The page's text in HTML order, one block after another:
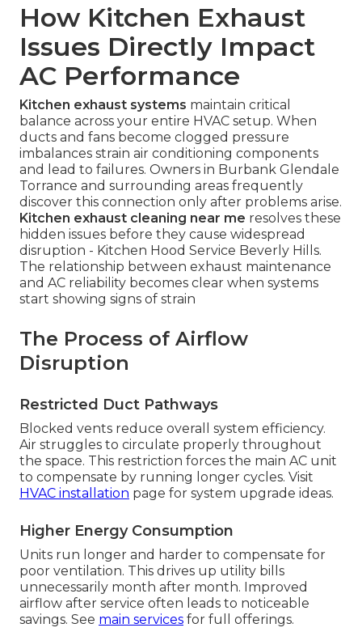
How Kitchen Exhaust
Issues Directly Impact
AC Performance
Kitchen exhaust systems maintain critical
balance across your entire HVAC setup. When
ducts and fans become clogged pressure
imbalances strain air conditioning components
and lead to failures. Owners in Burbank Glendale
Torrance and surrounding areas frequently
discover this connection only after problems arise.
Kitchen exhaust cleaning near me resolves these
hidden issues before they cause widespread
disruption - Kitchen Hood Service Beverly Hills.
The relationship between exhaust maintenance
and AC reliability becomes clear when systems
start showing signs of strain
The Process of Airflow
Disruption
Restricted Duct Pathways
Blocked vents reduce overall system efficiency.
Air struggles to circulate properly throughout
the space. This restriction forces the main AC unit
to compensate by running longer cycles. Visit
HVAC installation page for system upgrade ideas.
Higher Energy Consumption
Units run longer and harder to compensate for
poor ventilation. This drives up utility bills
unnecessarily month after month. Improved
airflow after service often leads to noticeable
savings. See main services for full offerings.